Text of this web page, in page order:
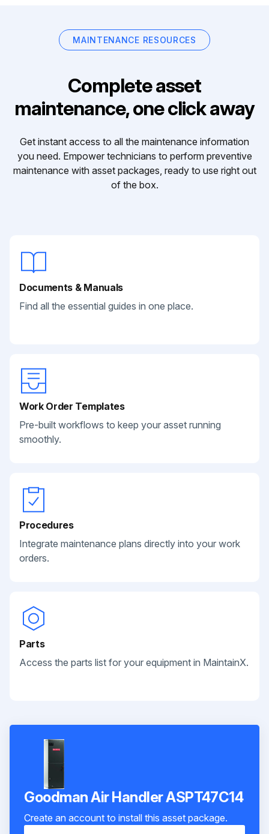
MAINTENANCE RESOURCES
Complete asset
maintenance, one click away
Get instant access to all the maintenance information
you need. Empower technicians to perform preventive
maintenance with asset packages, ready to use right out
of the box.
Documents & Manuals
Find all the essential guides in one place.
Work Order Templates
Pre-built workflows to keep your asset running
smoothly.
Procedures
Integrate maintenance plans directly into your work
orders.
Parts
Access the parts list for your equipment in MaintainX.
Goodman Air Handler ASPT47C14
Create an account to install this asset package.